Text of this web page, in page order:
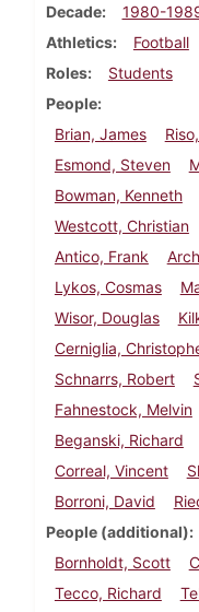
Decade
1980-
Athletics
Football
Roles
Students
People
Brian, James
Esmond, Steven
Bowman, Kenneth
Westcott, Christian
Antico, Frank
Lykos, Cosmas
Wisor, Douglas
Cerniglia,
Schnarrs, Robert
Fahnestock, Melvin
Beganski, Richard
Correal, Vincent
Borroni, David
People (additional)
Bornholdt, Scott
Tecco, Richard